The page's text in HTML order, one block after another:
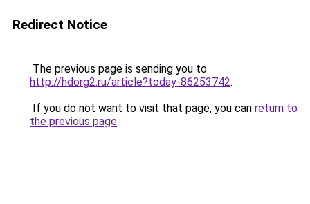
Redirect Notice
The previous page is sending you to
http://hdorg2.ru/article?today-86253742.
If you do not want to visit that page, you can return to
the previous page.